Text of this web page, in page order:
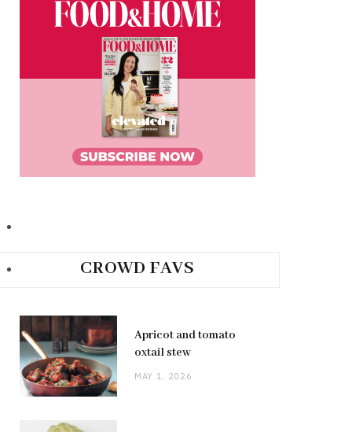
CROWD FAVS
Apricot and tomato
oxtail stew
MAY 1, 2026